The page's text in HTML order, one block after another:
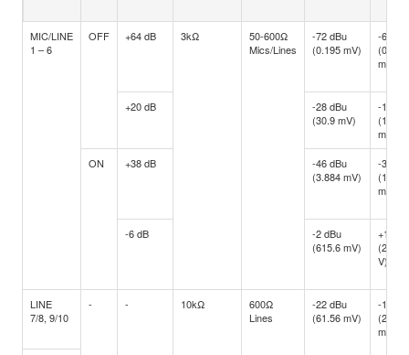
MIC/LINE
1 – 6
OFF +64 dB 3kΩ
50-600Ω
Mics/Lines
-72 dBu
(0.195 mV)
-60
(0.775
mV)
+20 dB
-28 dBu
(30.9 mV)
-16
(122.8
mV)
ON
+38 dB
-46 dBu
(3.884 mV)
-34
(15.46
mV)
-6 dB
-2 dBu
(615.6 mV)
+10
(2.451
V)
LINE
7/8, 9/10
- - 10kΩ
600Ω
Lines
-22 dBu
(61.56 mV)
-10
(245.1
mV)